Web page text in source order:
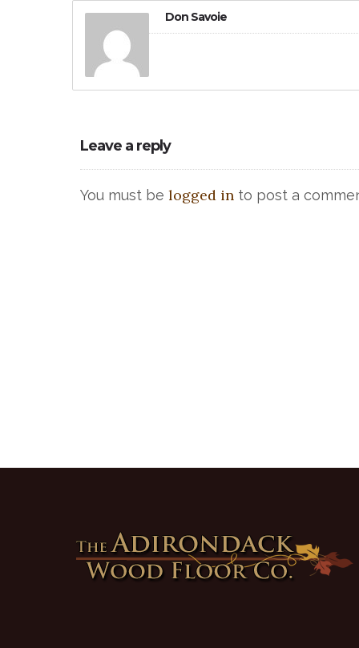
Don Savoie
Leave a reply
You must be logged in to post a